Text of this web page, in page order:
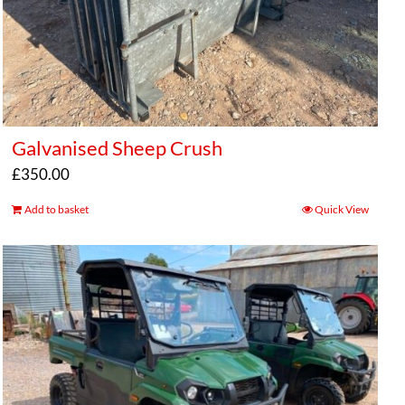
Galvanised Sheep Crush
£350.00
Add to basket Quick View